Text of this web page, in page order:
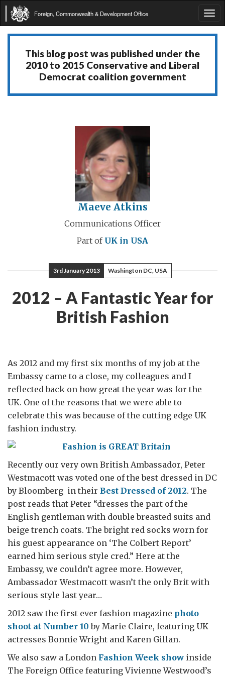
Foreign, Commonwealth & Development Office
This blog post was published under the
2010 to 2015 Conservative and Liberal
Democrat coalition government
Maeve Atkins
Communications Officer
Part of UK in USA
3rd January 2013 Washington DC, USA
2012 – A Fantastic Year for
British Fashion
As 2012 and my first six months of my job at the
Embassy came to a close, my colleagues and I
reflected back on how great the year was for the
UK. One of the reasons that we were able to
celebrate this was because of the cutting edge UK
fashion industry.
Recently our very own British Ambassador, Peter
Westmacott was voted one of the best dressed in DC
by Bloomberg in their Best Dressed of 2012. The
post reads that Peter “dresses the part of the
English gentleman with double breasted suits and
beige trench coats. The bright red socks worn for
his guest appearance on ‘The Colbert Report’
earned him serious style cred.” Here at the
Embassy, we couldn’t agree more. However,
Ambassador Westmacott wasn’t the only Brit with
serious style last year…
2012 saw the first ever fashion magazine photo
shoot at Number 10 by Marie Claire, featuring UK
actresses Bonnie Wright and Karen Gillan.
We also saw a London Fashion Week show inside
The Foreign Office featuring Vivienne Westwood’s